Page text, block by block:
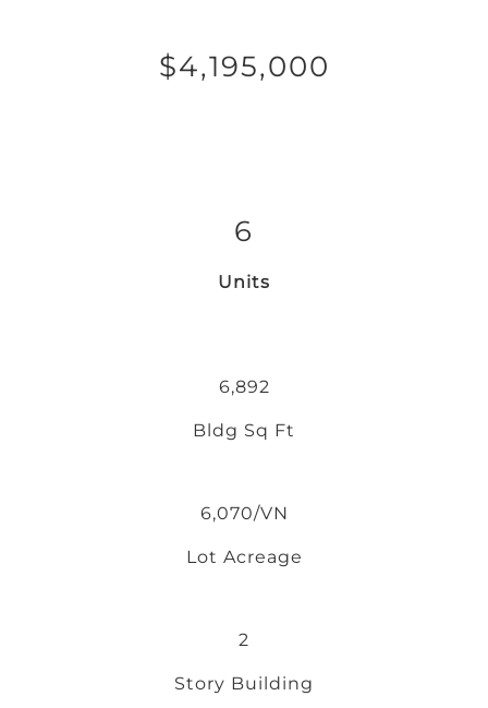
$4,195,000
6
Units
6,892
Bldg Sq Ft
6,070/VN
Lot Acreage
2
Story Building